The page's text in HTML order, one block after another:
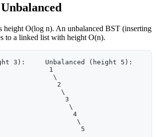
height O(log n). An unbalanced BST (inserting
to a linked list with height O(n).
3):     Unbalanced (height 5):
1
\
2
\
3
\
4
\
5